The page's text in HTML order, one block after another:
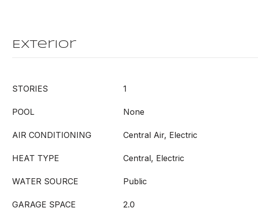
Exterior
STORIES 1
POOL None
AIR CONDITIONING Central Air, Electric
HEAT TYPE Central, Electric
WATER SOURCE Public
GARAGE SPACE 2.0